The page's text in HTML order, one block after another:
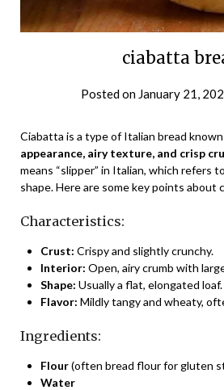
ciabatta
Posted on January 21,
Ciabatta is a type of Italian bread
appearance, airy texture, and crisp
means “slipper” in Italian, which refers
shape. Here are some key points about
Characteristics:
Crust: Crispy and slightly crunchy.
Interior: Open, airy crumb with
Shape: Usually a flat, elongated loaf.
Flavor: Mildly tangy and wheaty,
Ingredients:
Flour(often bread flour for gluten
Water